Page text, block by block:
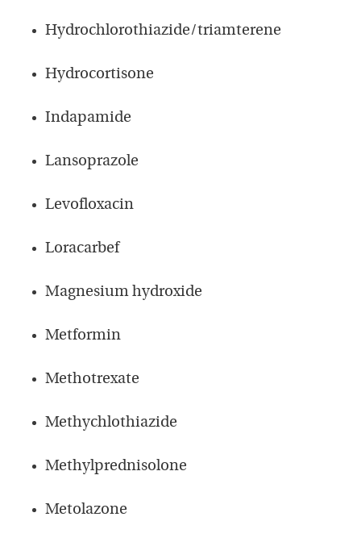
Hydrochlorothiazide/triamterene
Hydrocortisone
Indapamide
Lansoprazole
Levofloxacin
Loracarbef
Magnesium hydroxide
Metformin
Methotrexate
Methychlothiazide
Methylprednisolone
Metolazone